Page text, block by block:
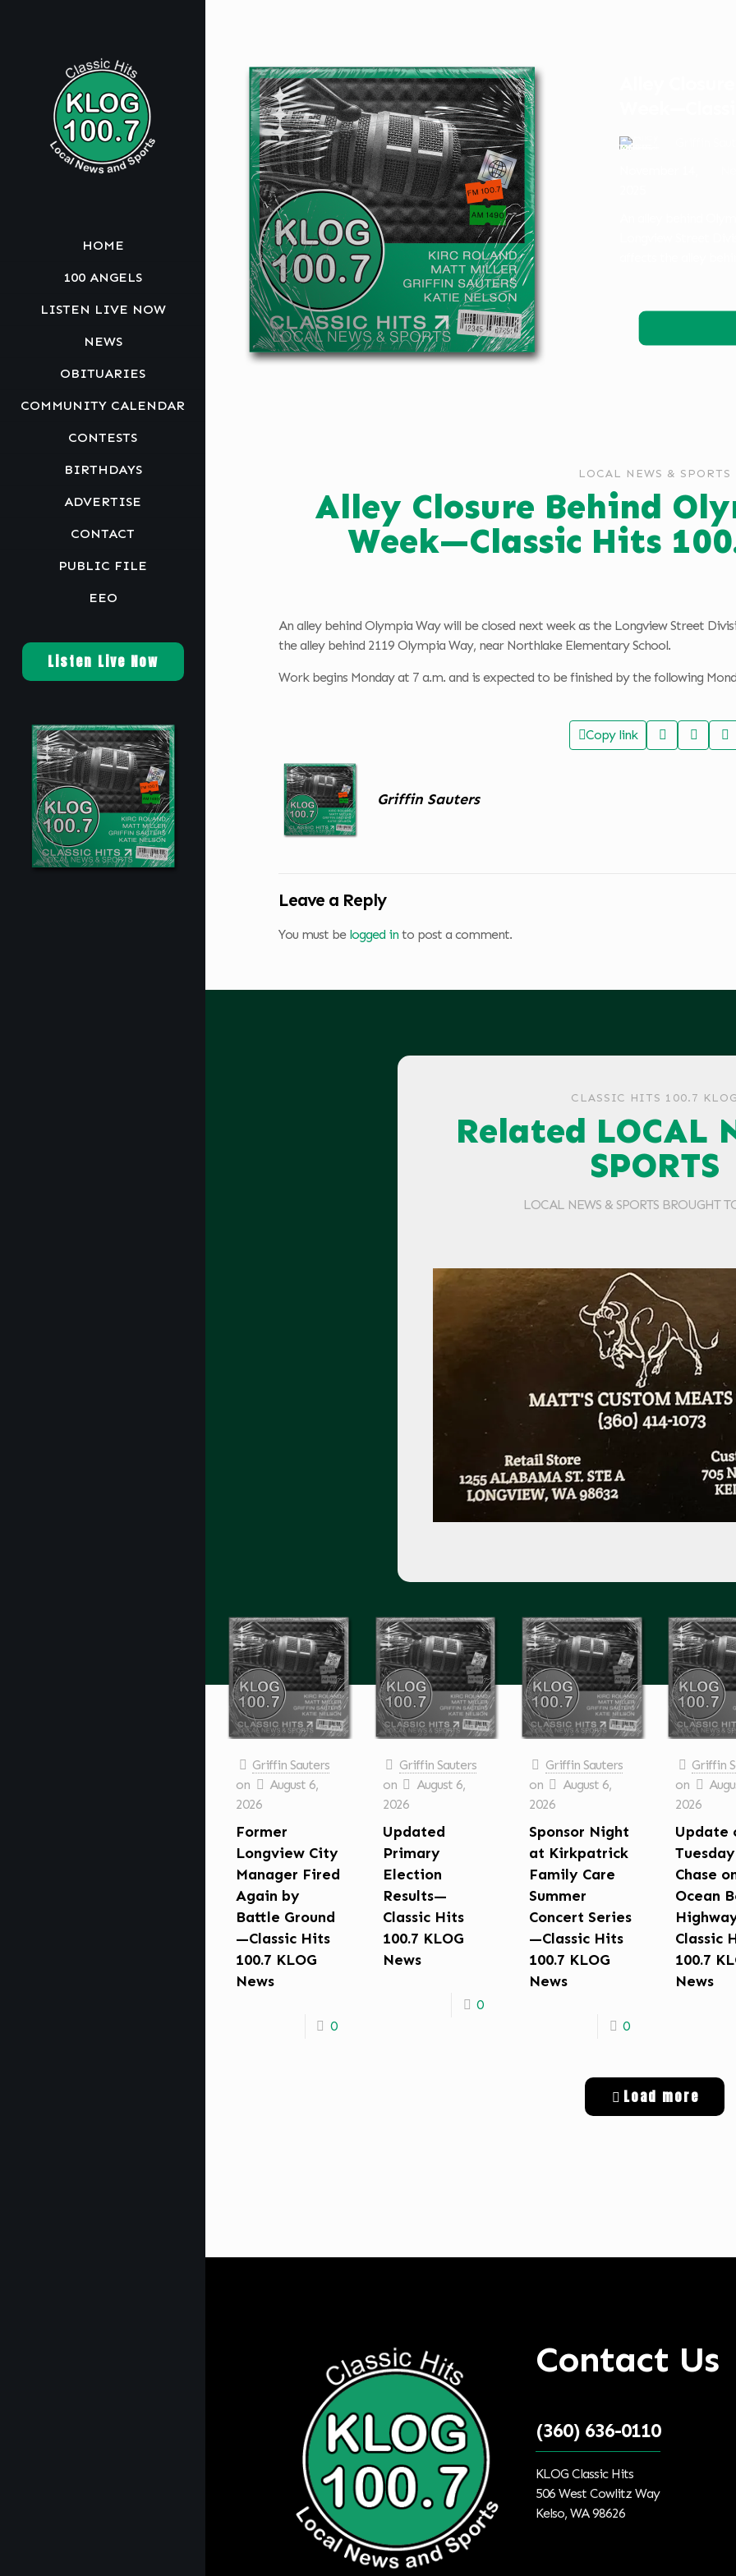
HOME
100 ANGELS
LISTEN LIVE NOW
NEWS
OBITUARIES
COMMUNITY CALENDAR
CONTESTS
BIRTHDAYS
ADVERTISE
CONTACT
PUBLIC FILE
EEO
Listen Live Now
LOCAL NEWS & SPORTS
Alley Closure Behind
Week—Classic Hits
An alley behind Olympia Way will be closed next week as the Longview Street
the alley behind 2119 Olympia Way, near Northlake Elementary School.
Work begins Monday at 7 a.m. and is expected to be finished by the following
Copy link
Griffin Sauters
Leave a Reply
You must be logged in to post a comment.
CLASSIC HITS 100.7
Related LOCAL
SPORTS
LOCAL NEWS & SPORTS BROUGHT
Griffin Sauters
on
August 6,
2026
Former
Longview City
Manager Fired
Again by
Battle Ground
—Classic Hits
100.7 KLOG
News
0
Griffin Sauters
on
August 6,
2026
Updated
Primary
Election
Results—
Classic Hits
100.7 KLOG
News
0
Griffin Sauters
on
August 6,
2026
Sponsor Night
at Kirkpatrick
Family Care
Summer
Concert Series
—Classic Hits
100.7 KLOG
News
0
Griffin
on
2026
Update
Tuesday
Chase
Ocean
Classic
100.7
News
Load more
Contact Us
(360) 636-0110
KLOG Classic Hits
506 West Cowlitz Way
Kelso, WA 98626